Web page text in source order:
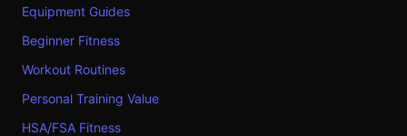
Equipment Guides
Beginner Fitness
Workout Routines
Personal Training Value
HSA/FSA Fitness